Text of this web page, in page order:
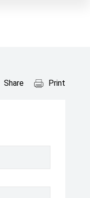
Share Print